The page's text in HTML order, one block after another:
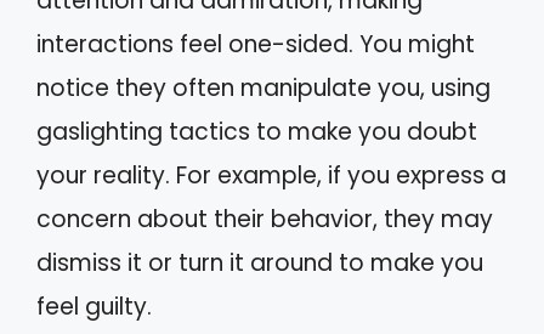
interactions feel one-sided. You might
notice they often manipulate you, using
gaslighting tactics to make you doubt
your reality. For example, if you express a
concern about their behavior, they may
dismiss it or turn it around to make you
feel guilty.